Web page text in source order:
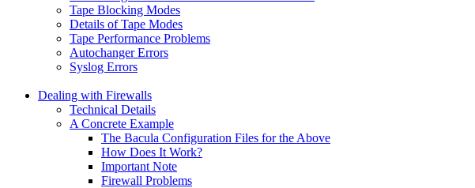
Tape Blocking Modes
Details of Tape Modes
Tape Performance Problems
Autochanger Errors
Syslog Errors
Dealing with Firewalls
Technical Details
A Concrete Example
The Bacula Configuration Files for the Above
How Does It Work?
Important Note
Firewall Problems